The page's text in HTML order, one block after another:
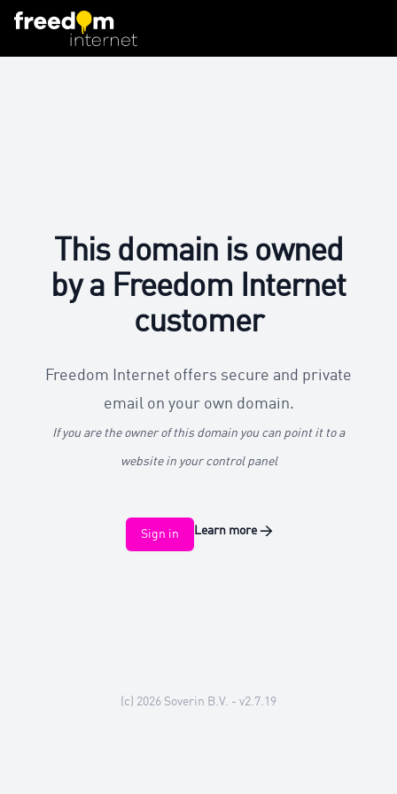
This domain is owned
by a Freedom Internet
customer
Freedom Internet offers secure and private
email on your own domain.
If you are the owner of this domain you can point it to a
website in your control panel
Sign in Learn more→
(c) 2026 Soverin B.V. - v2.7.19